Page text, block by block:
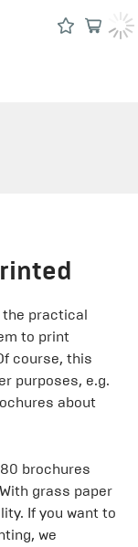
the practical
to print
course, this
purposes, e.g.
about
brochures
grass paper
If you want to
we